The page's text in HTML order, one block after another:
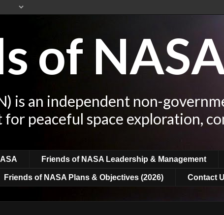
of
is an independent non-
peaceful space exploration,
Friends of NASA Leadership & Management
Friends of NASA Plans & Objectives (2026) Contact